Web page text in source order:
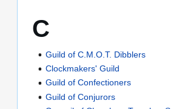
C
Guild of C.M.O.T. Dibblers
Clockmakers' Guild
Guild of Confectioners
Guild of Conjurors